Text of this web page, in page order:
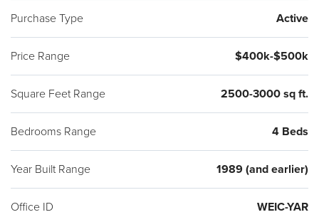
Purchase Type Active
Price Range $400k-$500k
Square Feet Range 2500-3000 sq ft.
Bedrooms Range 4 Beds
Year Built Range 1989 (and earlier)
Office ID WEIC-YAR